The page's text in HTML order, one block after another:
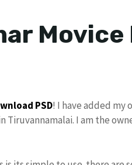
Movice
PSD! I have added my
Tiruvannamalai. I am the